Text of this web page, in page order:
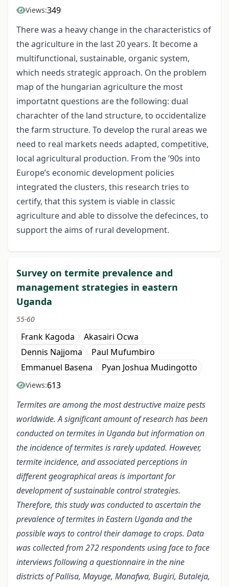
Views:349
There was a heavy change in the characteristics of
the agriculture in the last 20 years. It become a
multifunctional, sustainable, organic system,
which needs strategic approach. On the problem
map of the hungarian agriculture the most
importatnt questions are the following: dual
charachter of the land structure, to occidentalize
the farm structure. To develop the rural areas we
need to real markets needs adapted, competitive,
local agricultural production. From the ’90s into
Europe’s economic development policies
integrated the clusters, this research tries to
certify, that this system is viable in classic
agriculture and able to dissolve the defecinces, to
support the aims of rural development.
Survey on termite prevalence and
management strategies in eastern
Uganda
55-60
Frank Kagoda
Akasairi Ocwa
Dennis Najjoma
Paul Mufumbiro
Emmanuel Basena
Pyan Joshua Mudingotto
Views:613
Termites are among the most destructive maize pests
worldwide. A significant amount of research has been
conducted on termites in Uganda but information on
the incidence of termites is rarely updated. However,
termite incidence, and associated perceptions in
different geographical areas is important for
development of sustainable control strategies.
Therefore, this study was conducted to ascertain the
prevalence of termites in Eastern Uganda and the
possible ways to control their damage to crops. Data
was collected from 272 respondents using face to face
interviews following a questionnaire in the nine
districts of Pallisa, Mayuge, Manafwa, Bugiri, Butaleja,